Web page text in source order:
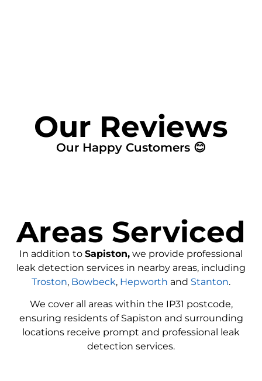
Our Reviews
Our Happy Customers 😊
Areas Serviced
In addition to Sapiston, we provide professional
leak detection services in nearby areas, including
Troston, Bowbeck, Hepworth and Stanton.
We cover all areas within the IP31 postcode,
ensuring residents of Sapiston and surrounding
locations receive prompt and professional leak
detection services.